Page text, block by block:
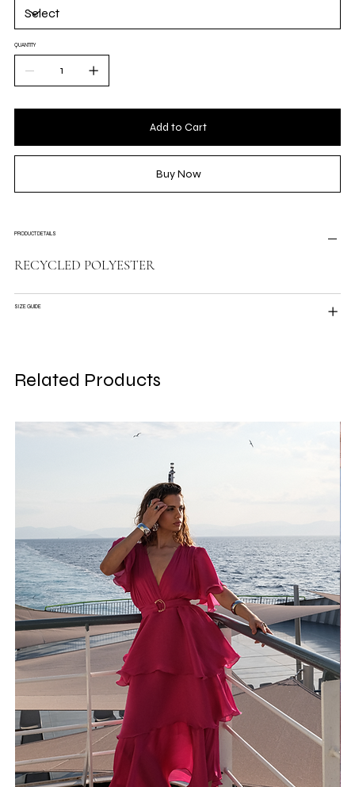
QUANTITY
Add to Cart
Buy Now
PRODUCT DETAILS
RECYCLED POLYESTER
SIZE GUIDE
Related Products